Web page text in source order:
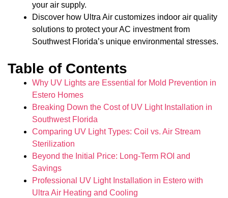
your air supply.
Discover how Ultra Air customizes indoor air quality
solutions to protect your AC investment from
Southwest Florida’s unique environmental stresses.
Table of Contents
Why UV Lights are Essential for Mold Prevention in
Estero Homes
Breaking Down the Cost of UV Light Installation in
Southwest Florida
Comparing UV Light Types: Coil vs. Air Stream
Sterilization
Beyond the Initial Price: Long-Term ROI and
Savings
Professional UV Light Installation in Estero with
Ultra Air Heating and Cooling